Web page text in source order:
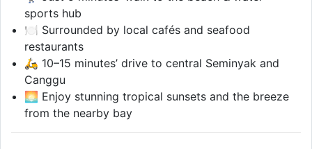
sports hub
🍽️ Surrounded by local cafés and seafood
restaurants
🛵 10–15 minutes’ drive to central Seminyak and
Canggu
🌅 Enjoy stunning tropical sunsets and the breeze
from the nearby bay